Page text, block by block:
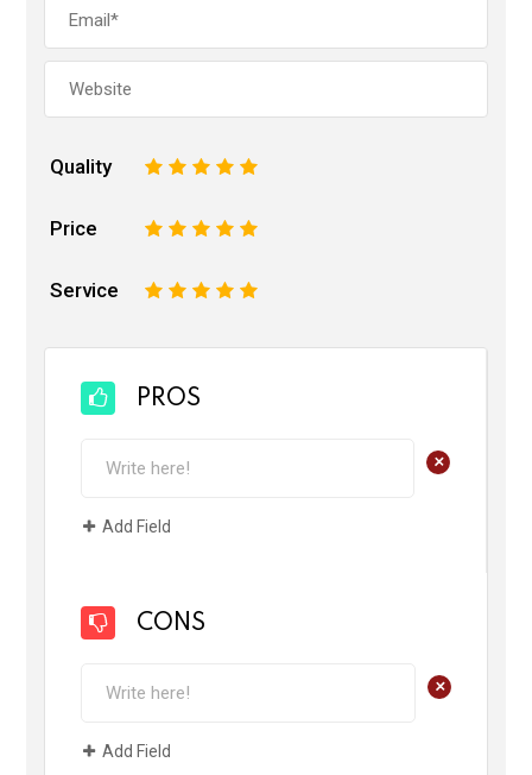
Quality 5
4
3
2
Price 5
4
3
2
Service 5
4
3
2
PROS
+
Add Field
CONS
+
Add Field